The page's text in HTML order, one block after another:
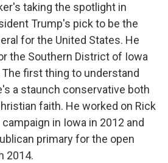
taking the spotlight in
Trump's pick to be the
for the United States. He
the Southern District of Iowa
first thing to understand
a staunch conservative both
faith. He worked on Rick
in Iowa in 2012 and
primary for the open
2014.